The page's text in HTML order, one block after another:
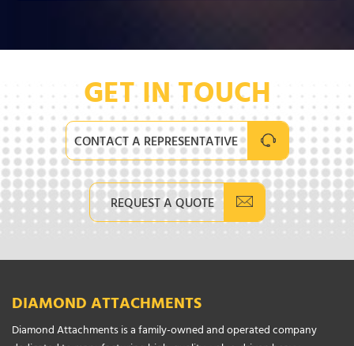
GET IN TOUCH
CONTACT A REPRESENTATIVE
REQUEST A QUOTE
DIAMOND ATTACHMENTS
Diamond Attachments is a family-owned and operated company